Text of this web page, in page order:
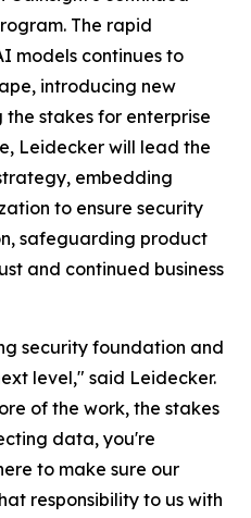
The rapid
models continues to
introducing new
stakes for enterprise
Leidecker will lead the
embedding
to ensure security
safeguarding product
and continued business
security foundation and
level," said Leidecker.
of the work, the stakes
data, you're
to make sure our
responsibility to us with